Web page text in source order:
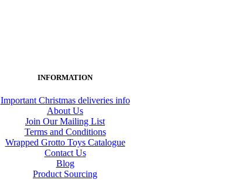
INFORMATION
Important Christmas deliveries info
About Us
Join Our Mailing List
Terms and Conditions
Wrapped Grotto Toys Catalogue
Contact Us
Blog
Product Sourcing